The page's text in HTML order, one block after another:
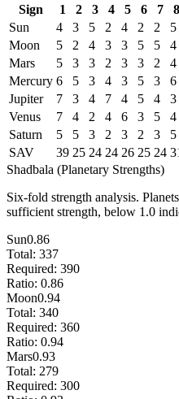
Sign
1 2 3 4 5 6 7 8
Sun
4 3 5 2 4 2 2 5
Moon
5 2 4 3 3 5 5 4
Mars
5 3 3 2 3 3 2 4
Mercury 6 5 3 4 3 5 3 6
Jupiter
7 3 4 7 4 5 4 3
Venus
7 4 2 4 6 3 5 4
Saturn
5 5 3 2 3 2 3 5
SAV
39 25 24 24 26 25 24
Shadbala (Planetary Strengths)
Six-fold strength analysis.
sufficient strength, below 1.0
Sun0.86
Total: 337
Required: 390
Ratio: 0.86
Moon0.94
Total: 340
Required: 360
Ratio: 0.94
Mars0.93
Total: 279
Required: 300